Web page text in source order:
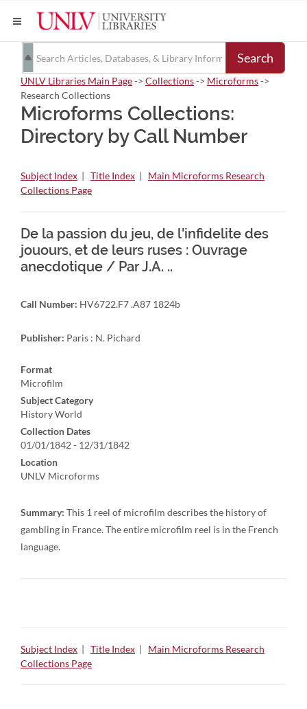
Search
UNLV Libraries Main Page-> Collections-> Microforms->
Research Collections
Microforms Collections:
Directory by Call Number
Subject Index | Title Index | Main Microforms Research
Collections Page
De la passion du jeu, de l'infidelite des
jouours, et de leurs ruses : Ouvrage
anecdotique / Par J.A. ..
Call Number: HV6722.F7 .A87 1824b
Publisher: Paris : N. Pichard
Format
Microfilm
Subject Category
History World
Collection Dates
01/01/1842 - 12/31/1842
Location
UNLV Microforms
Summary: This 1 reel of microfilm describes the history of
gambling in France. The entire microfilm reel is in the French
language.
Subject Index | Title Index | Main Microforms Research
Collections Page